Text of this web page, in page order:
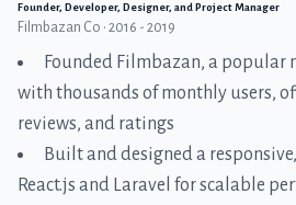
Founder, Developer, Designer, and Project Manager
Filmbazan Co • 2016 - 2019
Founded Filmbazan, a popular
with thousands of monthly users,
reviews, and ratings
Built and designed a
React.js and Laravel for scalable